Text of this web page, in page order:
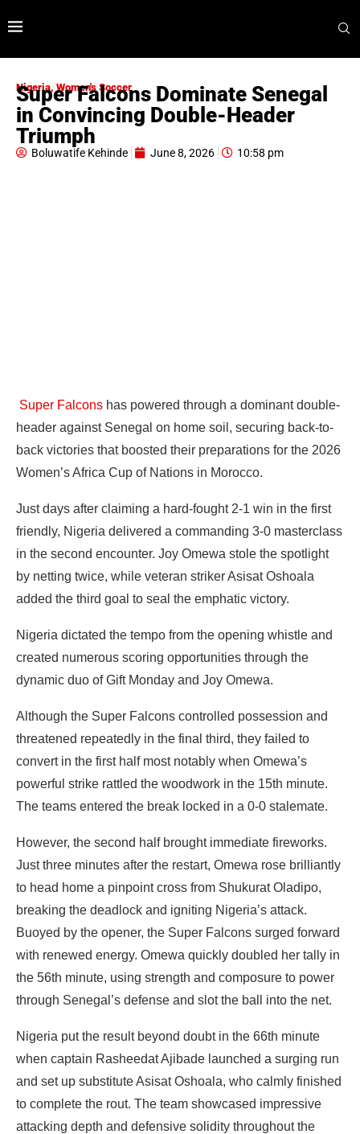
Nigeria, Women's Soccer
Super Falcons Dominate Senegal
in Convincing Double-Header
Triumph
Boluwatife Kehinde June 8, 2026 10:58 pm
Super Falcons has powered through a dominant double-
header against Senegal on home soil, securing back-to-
back victories that boosted their preparations for the 2026
Women’s Africa Cup of Nations in Morocco.
Just days after claiming a hard-fought 2-1 win in the first
friendly, Nigeria delivered a commanding 3-0 masterclass
in the second encounter. Joy Omewa stole the spotlight
by netting twice, while veteran striker Asisat Oshoala
added the third goal to seal the emphatic victory.
Nigeria dictated the tempo from the opening whistle and
created numerous scoring opportunities through the
dynamic duo of Gift Monday and Joy Omewa.
Although the Super Falcons controlled possession and
threatened repeatedly in the final third, they failed to
convert in the first half most notably when Omewa’s
powerful strike rattled the woodwork in the 15th minute.
The teams entered the break locked in a 0-0 stalemate.
However, the second half brought immediate fireworks.
Just three minutes after the restart, Omewa rose brilliantly
to head home a pinpoint cross from Shukurat Oladipo,
breaking the deadlock and igniting Nigeria’s attack.
Buoyed by the opener, the Super Falcons surged forward
with renewed energy. Omewa quickly doubled her tally in
the 56th minute, using strength and composure to power
through Senegal’s defense and slot the ball into the net.
Nigeria put the result beyond doubt in the 66th minute
when captain Rasheedat Ajibade launched a surging run
and set up substitute Asisat Oshoala, who calmly finished
to complete the rout. The team showcased impressive
attacking depth and defensive solidity throughout the